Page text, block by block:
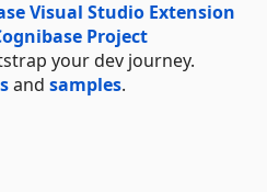
Visual Studio Extension
Project
your dev journey.
and samples.